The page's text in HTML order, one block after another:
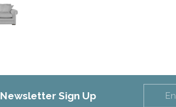
Newsletter Sign Up